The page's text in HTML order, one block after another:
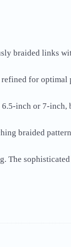
braided links
for
inch or 7-
braided